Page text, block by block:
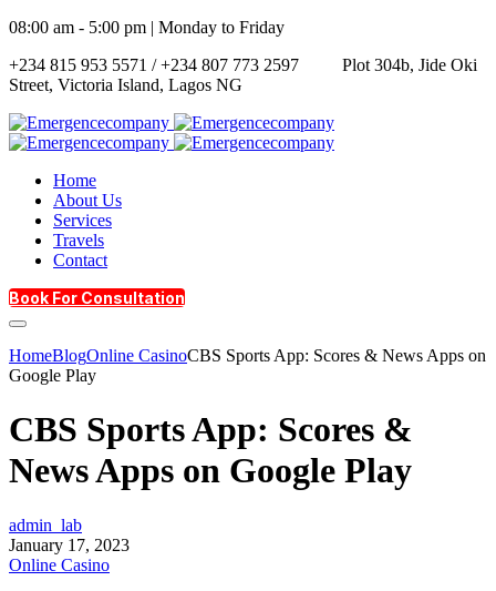
08:00 am - 5:00 pm | Monday to Friday
+234 815 953 5571 / +234 807 773 2597
Plot 304b, Jide Oki
Street, Victoria Island, Lagos NG
Home
About Us
Services
Travels
Contact
Book For Consultation
HomeBlogOnline CasinoCBS Sports App: Scores & News Apps on
Google Play
CBS Sports App: Scores &
News Apps on Google Play
admin_lab
January 17, 2023
Online Casino